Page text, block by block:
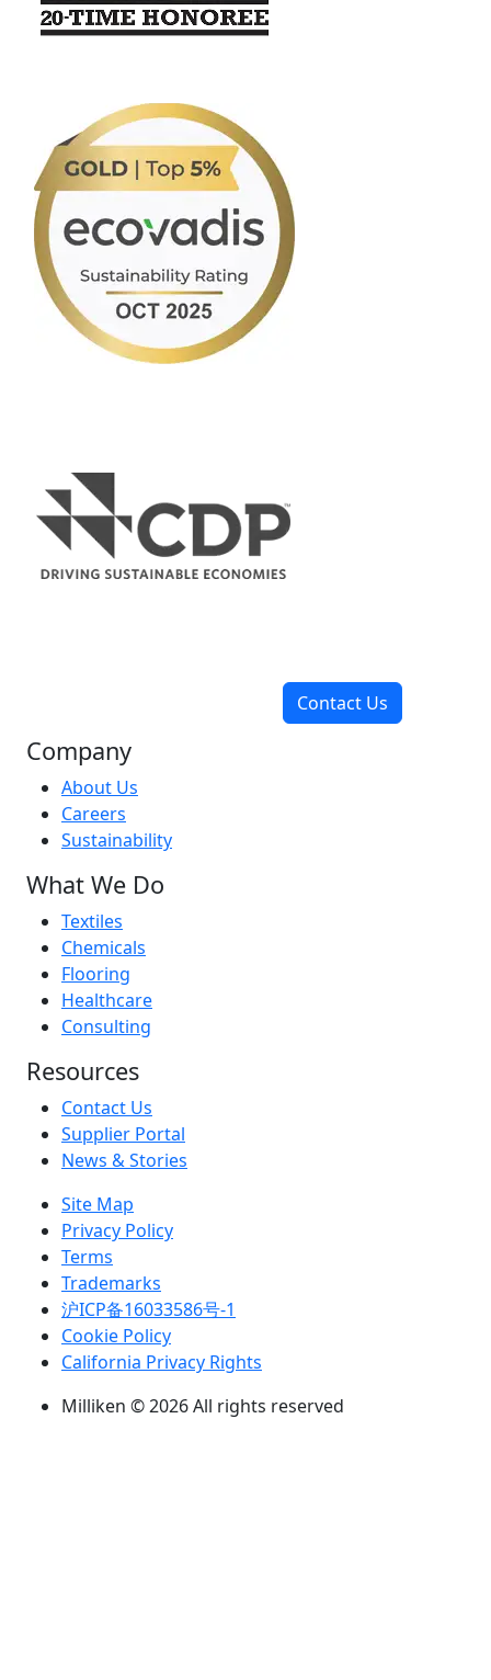
Contact Us
Company
About Us
Careers
Sustainability
What We Do
Textiles
Chemicals
Flooring
Healthcare
Consulting
Resources
Contact Us
Supplier Portal
News & Stories
Site Map
Privacy Policy
Terms
Trademarks
沪ICP备16033586号-1
Cookie Policy
California Privacy Rights
Milliken © 2026 All rights reserved